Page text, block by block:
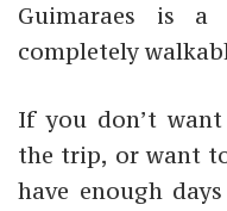
Guimaraes is
completely
If you don’t
the trip, or want
have enough